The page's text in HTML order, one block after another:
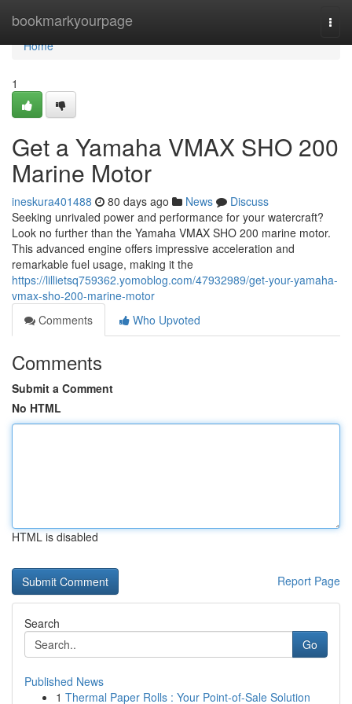
bookmarkyourpage
Home
Home
1
Get a Yamaha VMAX SHO 200
Marine Motor
ineskura401488 80 days ago News
Discuss
Seeking unrivaled power and performance for your watercraft?
Look no further than the Yamaha VMAX SHO 200 marine motor.
This advanced engine offers impressive acceleration and
remarkable fuel usage, making it the
https://lillietsq759362.yomoblog.com/47932989/get-your-yamaha-
vmax-sho-200-marine-motor
Comments
Who Upvoted
Comments
Submit a Comment
No HTML
HTML is disabled
Report Page
Search
Go
Published News
1 Thermal Paper Rolls : Your Point-of-Sale Solution